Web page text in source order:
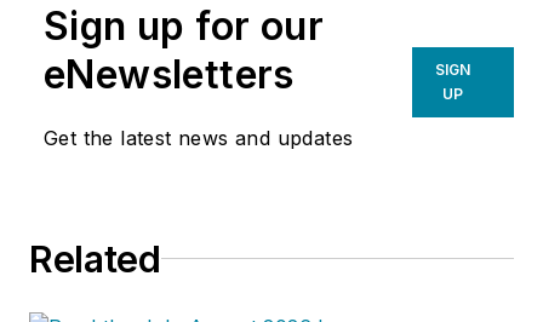
firm focused on energy and
sustainability consulting. He has
more than two dozen published
energy-plant optimization, and
Sign up for our
eNewsletters
Get the latest news and updates
SIGN
UP
Related